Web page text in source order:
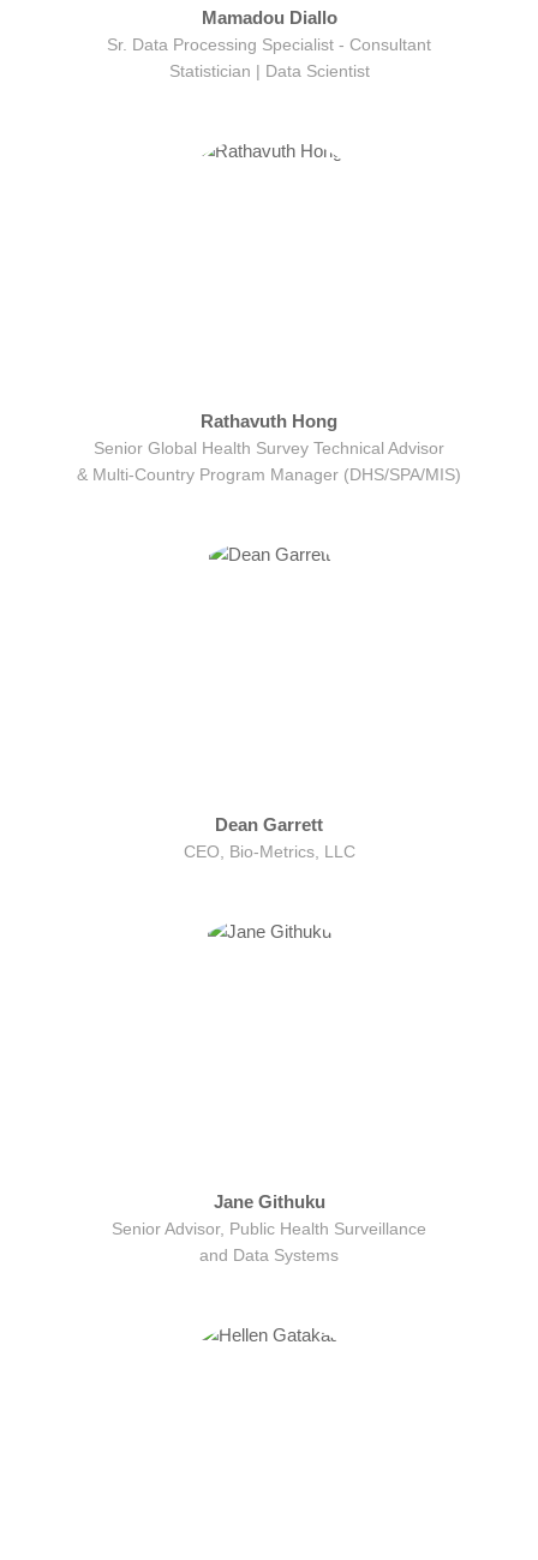
Mamadou Diallo
Sr. Data Processing Specialist - Consultant
Statistician | Data Scientist
Rathavuth Hong
Senior Global Health Survey Technical Advisor
& Multi-Country Program Manager (DHS/SPA/MIS)
Dean Garrett
CEO, Bio-Metrics, LLC
Jane Githuku
Senior Advisor, Public Health Surveillance
and Data Systems